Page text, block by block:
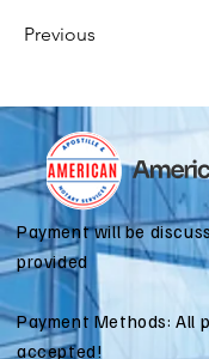
Previous
Payment will be
provided
Payment Methods: All
accepted!